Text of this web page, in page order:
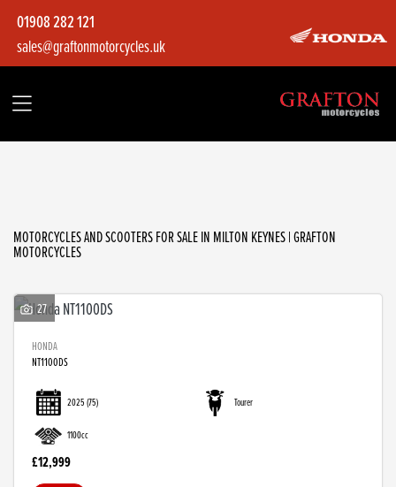
01908 282 121
sales@graftonmotorcycles.uk
Make
MOTORCYCLES AND SCOOTERS FOR SALE IN MILTON KEYNES | GRAFTON
MOTORCYCLES
27
HONDA
NT1100DS
2025(75) Tourer
1100cc
£12,999